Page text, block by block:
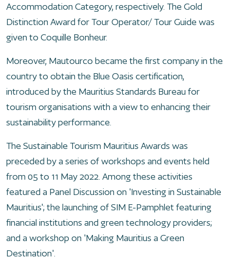
Accommodation Category, respectively. The Gold
Distinction Award for Tour Operator/ Tour Guide was
given to Coquille Bonheur.
Moreover, Mautourco became the first company in the
country to obtain the Blue Oasis certification,
introduced by the Mauritius Standards Bureau for
tourism organisations with a view to enhancing their
sustainability performance.
The Sustainable Tourism Mauritius Awards was
preceded by a series of workshops and events held
from 05 to 11 May 2022. Among these activities
featured a Panel Discussion on 'Investing in Sustainable
Mauritius'; the launching of SIM E-Pamphlet featuring
financial institutions and green technology providers;
and a workshop on 'Making Mauritius a Green
Destination'.